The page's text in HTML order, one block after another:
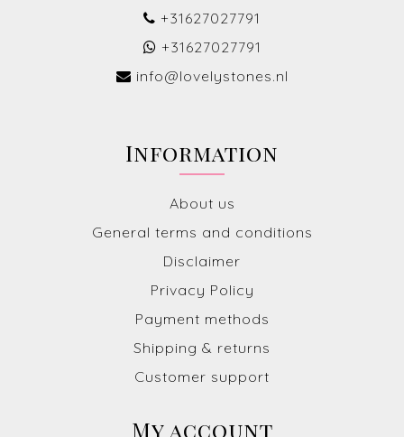
+31627027791
+31627027791
info@lovelystones.nl
Information
About us
General terms and conditions
Disclaimer
Privacy Policy
Payment methods
Shipping & returns
Customer support
My account